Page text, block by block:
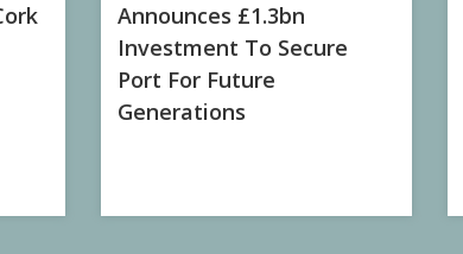
Announces £1.3bn
Investment To Secure
Port For Future
Generations